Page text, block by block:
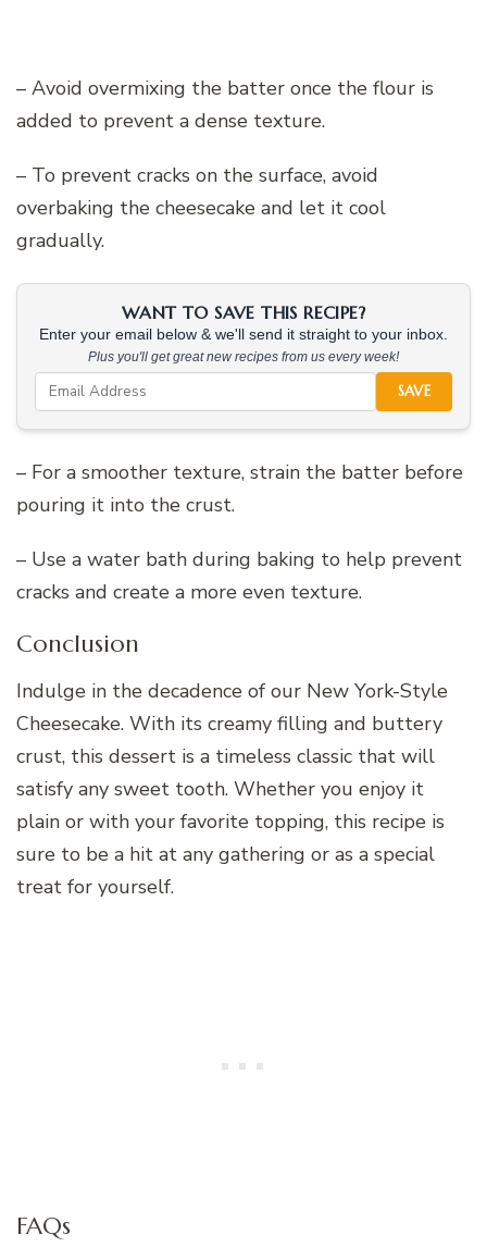
– Avoid overmixing the batter once the flour is
added to prevent a dense texture.
– To prevent cracks on the surface, avoid
overbaking the cheesecake and let it cool
gradually.
WANT TO SAVE THIS RECIPE?
Enter your email below & we'll send it straight to your inbox.
Plus you'll get great new recipes from us every week!
SAVE
– For a smoother texture, strain the batter before
pouring it into the crust.
– Use a water bath during baking to help prevent
cracks and create a more even texture.
Conclusion
Indulge in the decadence of our New York-Style
Cheesecake. With its creamy filling and buttery
crust, this dessert is a timeless classic that will
satisfy any sweet tooth. Whether you enjoy it
plain or with your favorite topping, this recipe is
sure to be a hit at any gathering or as a special
treat for yourself.
FAQs